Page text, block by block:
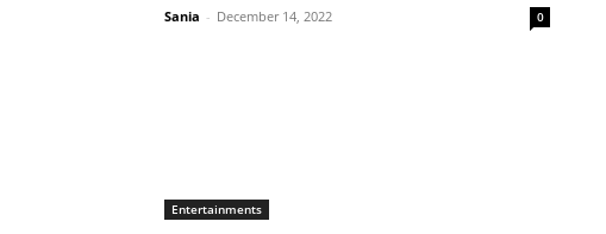
Sania - December 14, 2022 0
Entertainments